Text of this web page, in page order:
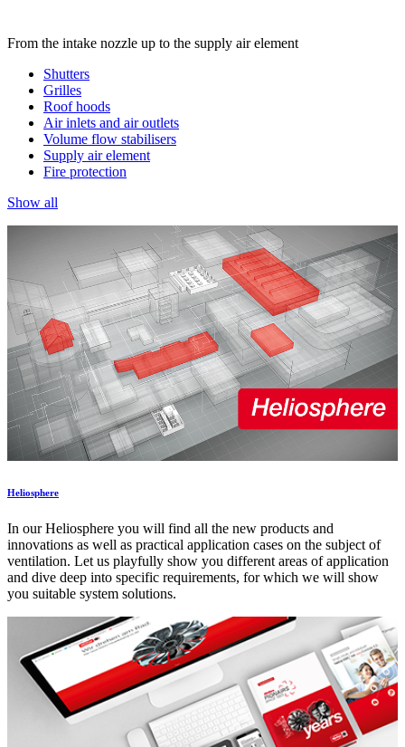
From the intake nozzle up to the supply air element
Shutters
Grilles
Roof hoods
Air inlets and air outlets
Volume flow stabilisers
Supply air element
Fire protection
Show all
Heliosphere
In our Heliosphere you will find all the new products and
innovations as well as practical application cases on the subject of
ventilation. Let us playfully show you different areas of application
and dive deep into specific requirements, for which we will show
you suitable system solutions.